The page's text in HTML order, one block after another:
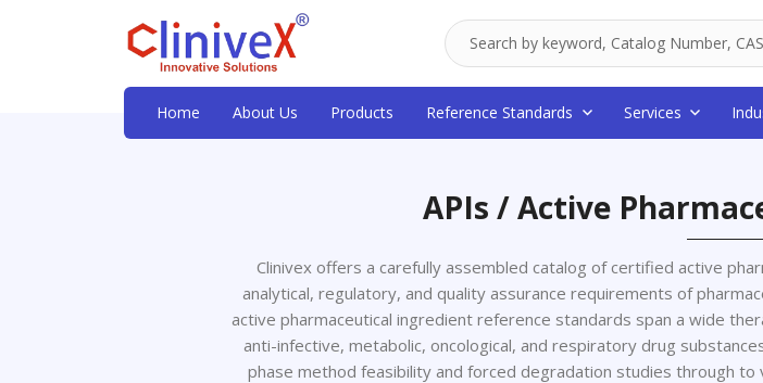
Home About Us Products Reference Standards Services
APIs / Active
Clinivex offers a carefully assembled catalog of certified active
analytical, regulatory, and quality assurance requirements of
active pharmaceutical ingredient reference standards span a wide
anti-infective, metabolic, oncological, and respiratory drug
phase method feasibility and forced degradation studies through